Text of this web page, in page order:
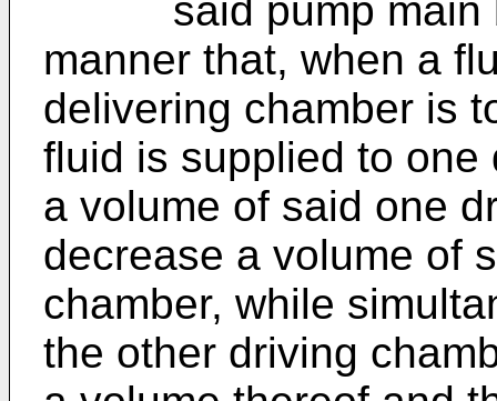
said pump main
manner that, when a
delivering chamber is
fluid is supplied to
a volume of said one
decrease a volume of
chamber, while
the other driving